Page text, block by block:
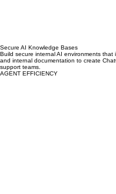
Secure AI Knowledge Bases
Build secure internal AI environments that
and internal documentation to create